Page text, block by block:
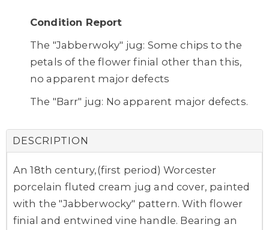
Condition Report
The "Jabberwoky" jug: Some chips to the
petals of the flower finial other than this,
no apparent major defects
The "Barr" jug: No apparent major defects.
DESCRIPTION
An 18th century,(first period) Worcester
porcelain fluted cream jug and cover, painted
with the "Jabberwocky" pattern. With flower
finial and entwined vine handle. Bearing an